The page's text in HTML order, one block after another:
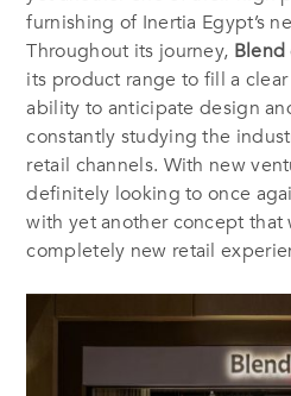
furnishing of Inertia Egypt’s
Throughout its journey, Blend
its product range to fill a
ability to anticipate design
constantly studying the
retail channels. With new
definitely looking to once
with yet another concept that
completely new retail